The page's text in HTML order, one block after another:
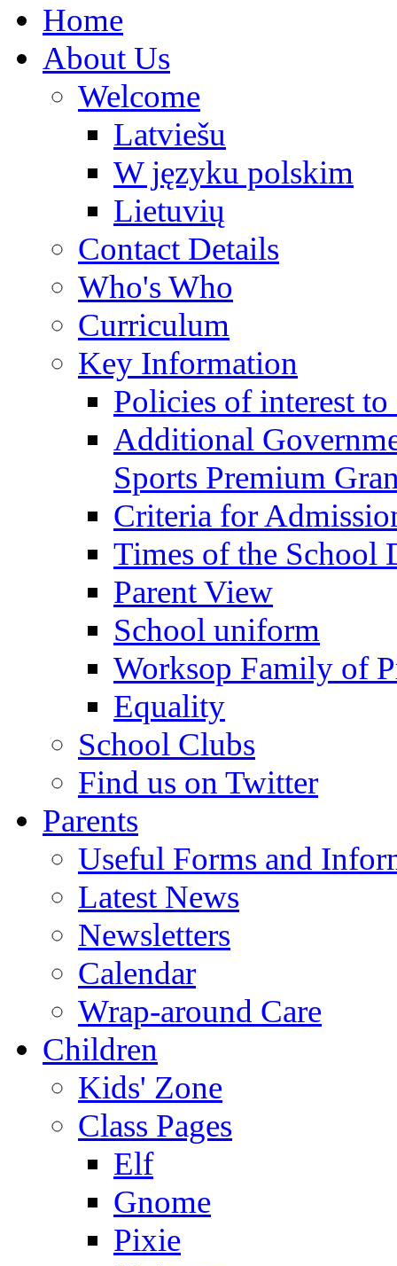
Home
About Us
Welcome
Latviešu
W języku polskim
Lietuvių
Contact Details
Who's Who
Curriculum
Key Information
Policies of interest to
Additional
Sports Premium
Criteria for
Times of the School
Parent View
School uniform
Worksop Family of
Equality
School Clubs
Find us on Twitter
Parents
Useful Forms and
Latest News
Newsletters
Calendar
Wrap-around Care
Children
Kids' Zone
Class Pages
Elf
Gnome
Pixie